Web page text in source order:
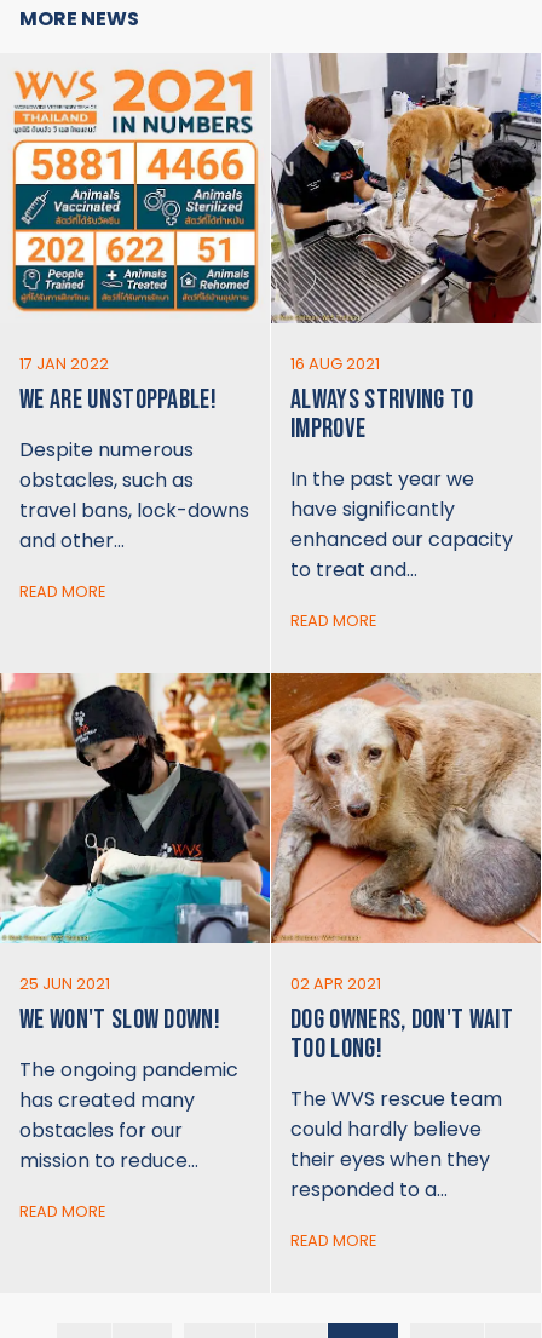
MORE NEWS
17 JAN 2022
WE ARE UNSTOPPABLE!
Despite numerous
obstacles, such as
travel bans, lock-downs
and other…
READ MORE
16 AUG 2021
ALWAYS STRIVING TO
IMPROVE
In the past year we
have significantly
enhanced our capacity
to treat and…
READ MORE
25 JUN 2021
WE WON'T SLOW DOWN!
The ongoing pandemic
has created many
obstacles for our
mission to reduce…
READ MORE
02 APR 2021
DOG OWNERS, DON'T WAIT
TOO LONG!
The WVS rescue team
could hardly believe
their eyes when they
responded to a…
READ MORE